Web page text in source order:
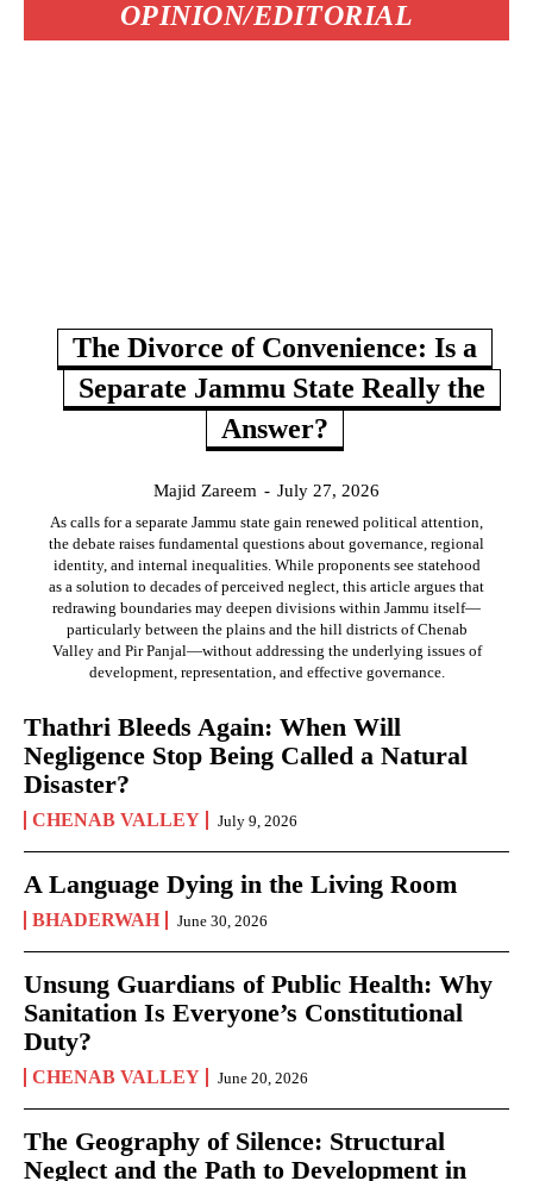
OPINION/EDITORIAL
The Divorce of Convenience: Is a
Separate Jammu State Really the
Answer?
Majid Zareem - July 27, 2026
As calls for a separate Jammu state gain renewed political attention,
the debate raises fundamental questions about governance, regional
identity, and internal inequalities. While proponents see statehood
as a solution to decades of perceived neglect, this article argues that
redrawing boundaries may deepen divisions within Jammu itself—
particularly between the plains and the hill districts of Chenab
Valley and Pir Panjal—without addressing the underlying issues of
development, representation, and effective governance.
Thathri Bleeds Again: When Will
Negligence Stop Being Called a Natural
Disaster?
CHENAB VALLEY July 9, 2026
A Language Dying in the Living Room
BHADERWAH June 30, 2026
Unsung Guardians of Public Health: Why
Sanitation Is Everyone’s Constitutional
Duty?
CHENAB VALLEY June 20, 2026
The Geography of Silence: Structural
Neglect and the Path to Development in